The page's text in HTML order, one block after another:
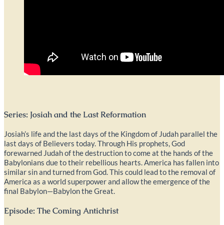
Series: Josiah and the Last Reformation
Josiah’s life and the last days of the Kingdom of Judah parallel the
last days of Believers today. Through His prophets, God
forewarned Judah of the destruction to come at the hands of the
Babylonians due to their rebellious hearts. America has fallen into
similar sin and turned from God. This could lead to the removal of
America as a world superpower and allow the emergence of the
final Babylon—Babylon the Great.
Episode: The Coming Antichrist